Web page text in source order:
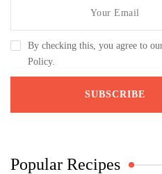
By checking this, you agree to
Policy.
Popular Recipes